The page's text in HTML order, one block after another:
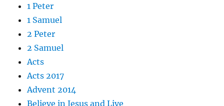
1 Peter
1 Samuel
2 Peter
2 Samuel
Acts
Acts 2017
Advent 2014
Believe in Jesus and Live